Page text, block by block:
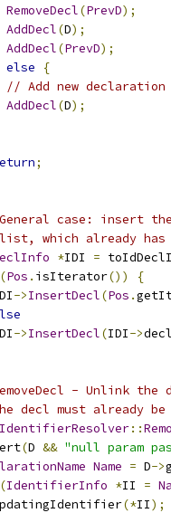
RemoveDecl(PrevD);
AddDecl(D);
AddDecl(PrevD);
else
{
// Add new
AddDecl(D);
;
case: insert
which already has
*IDI =
(Pos . isIterator())
{
->InsertDecl(Pos .
->InsertDecl(IDI->
- Unlink the
decl must already
IdentifierResolver::
(D && "null param
Name = D->
(IdentifierInfo *II =
(*II);